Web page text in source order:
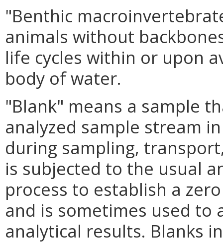
"Benthic
animals without
life cycles within or upon
body of water.
"Blank" means a sample
analyzed sample stream
during sampling,
is subjected to the usual
process to establish a
and is sometimes used
analytical results. Blanks